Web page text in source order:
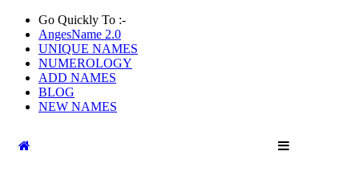
Go Quickly To :-
AngesName 2.0
UNIQUE NAMES
NUMEROLOGY
ADD NAMES
BLOG
NEW NAMES